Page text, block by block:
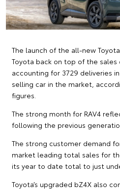
The launch of the all-new
Toyota back on top of the
accounting for 3729 deliveries
selling car in the market,
figures.
The strong month for RAV4
following the previous
The strong customer demand
market leading total sales for
its year to date total to just
Toyota’s upgraded bZ4X also